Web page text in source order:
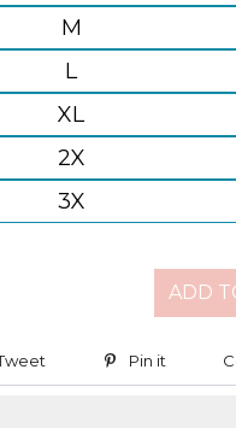
M
L
XL
2X
3X
ADD
Tweet on Twitter
Pin it Pin on